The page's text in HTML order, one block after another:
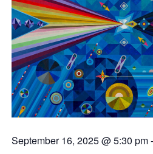
September 16, 2025 @ 5:30 pm-